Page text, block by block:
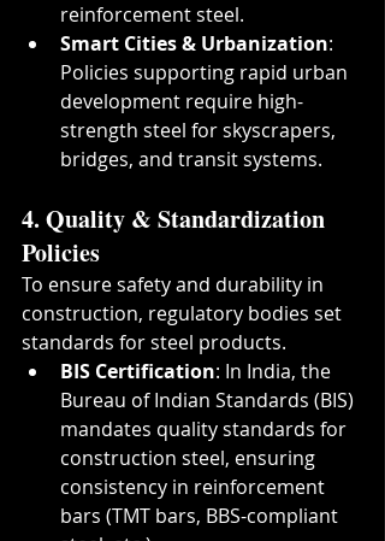
reinforcement steel.
Smart Cities & Urbanization:
Policies supporting rapid urban
development require high-
strength steel for skyscrapers,
bridges, and transit systems.
4. Quality & Standardization
Policies
To ensure safety and durability in
construction, regulatory bodies set
standards for steel products.
BIS Certification: In India, the
Bureau of Indian Standards (BIS)
mandates quality standards for
construction steel, ensuring
consistency in reinforcement
bars (TMT bars, BBS-compliant